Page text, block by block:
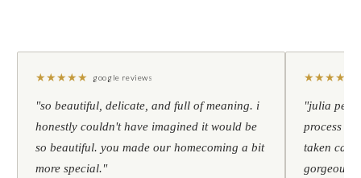
★★★★★ google reviews
"so beautiful, delicate, and full of meaning. i
honestly couldn't have imagined it would be
so beautiful. you made our homecoming a bit
more special."
★★★★
"julia
process to
taken care
gorgeous